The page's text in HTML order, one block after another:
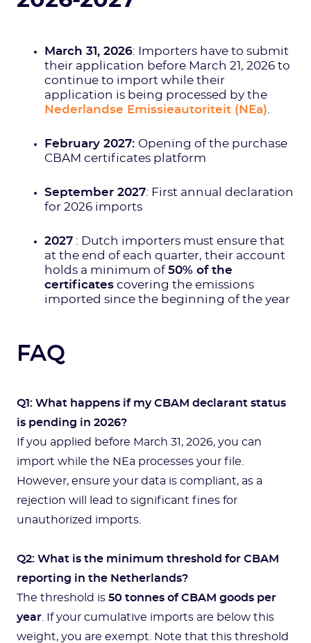
March 31, 2026: Importers have to submit
their application before March 21, 2026 to
continue to import while their
application is being processed by the
Nederlandse Emissieautoriteit (NEa)
February 2027: Opening of the purchase
CBAM certificates platform
September 2027: First annual declaration
for 2026 imports
2027 : Dutch importers must ensure that
at the end of each quarter, their account
holds a minimum of 50% of the
certificates covering the emissions
imported since the beginning of the year
FAQ
Q1: What happens if my CBAM declarant status
is pending in 2026?
If you applied before March 31, 2026, you can
import while the NEa processes your file.
However, ensure your data is compliant, as a
rejection will lead to significant fines for
unauthorized imports.
Q2: What is the minimum threshold for CBAM
reporting in the Netherlands?
The threshold is 50 tonnes of CBAM goods per
year . If your cumulative imports are below this
weight, you are exempt. Note that this threshold